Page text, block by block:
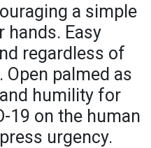
a simple
hands. Easy
regardless of
Open palmed as
humility for
19 on the human
urgency.